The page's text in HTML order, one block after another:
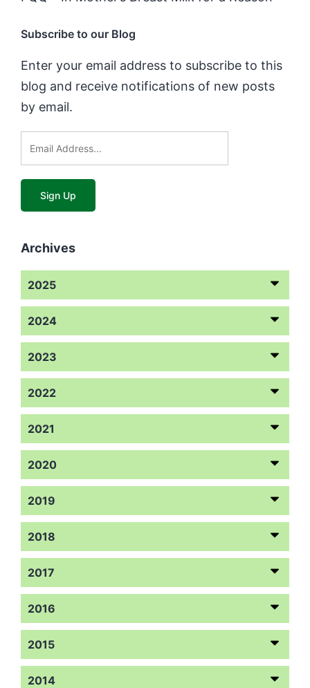
Subscribe to our Blog
Enter your email address to subscribe to this
blog and receive notifications of new posts
by email.
Archives
2025
2024
2023
2022
2021
2020
2019
2018
2017
2016
2015
2014